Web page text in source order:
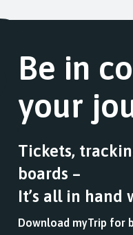
Be in
your
Tickets,
boards –
It’s all in hand
Download myTrip for